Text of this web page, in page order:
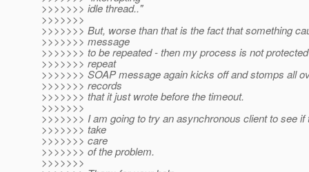
>>>>>>> idle thread.."
>>>>>>>
>>>>>>> But, worse than that is the fact that something
>>>>>>> message
>>>>>>> to be repeated - then my process is not
>>>>>>> repeat
>>>>>>> SOAP message again kicks off and stomps all
>>>>>>> records
>>>>>>> that it just wrote before the timeout.
>>>>>>>
>>>>>>> I am going to try an asynchronous client to see if
>>>>>>> take
>>>>>>> care
>>>>>>> of the problem.
>>>>>>>